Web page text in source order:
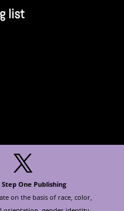
list
Step One Publishing
on the basis of race, color,